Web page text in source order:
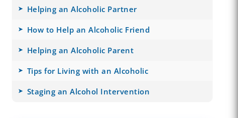
Helping an Alcoholic Partner
How to Help an Alcoholic Friend
Helping an Alcoholic Parent
Tips for Living with an Alcoholic
Staging an Alcohol Intervention